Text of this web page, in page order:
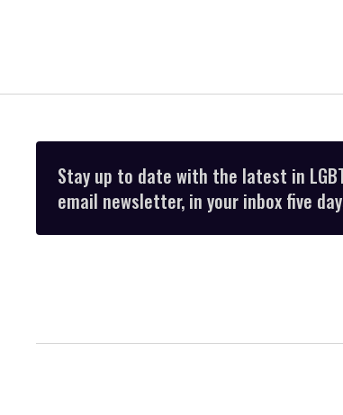
Stay up to date with the latest in
email newsletter, in your inbox five